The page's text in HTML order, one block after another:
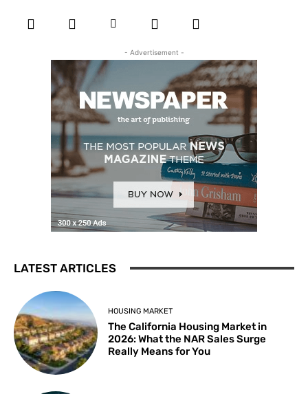
- Advertisement -
LATEST ARTICLES
HOUSING MARKET
The California Housing Market in
2026: What the NAR Sales Surge
Really Means for You